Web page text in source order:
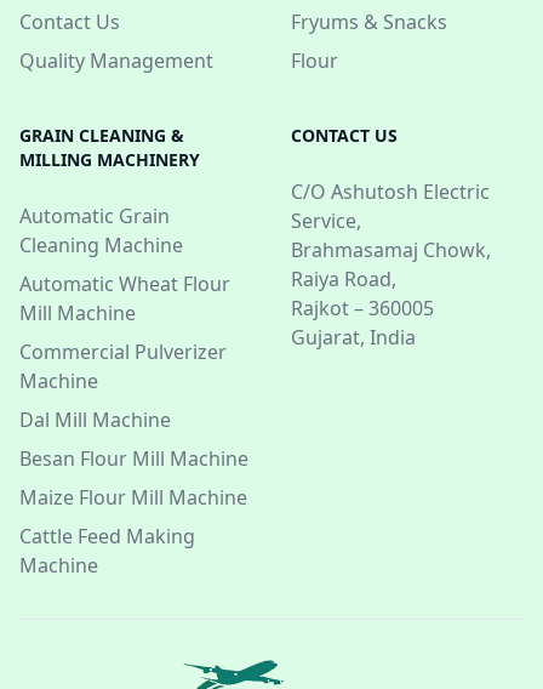
Contact Us
Quality Management
Fryums & Snacks
Flour
GRAIN CLEANING &
MILLING MACHINERY
Automatic Grain
Cleaning Machine
Automatic Wheat Flour
Mill Machine
Commercial Pulverizer
Machine
Dal Mill Machine
Besan Flour Mill Machine
Maize Flour Mill Machine
Cattle Feed Making
Machine
CONTACT US
C/O Ashutosh Electric
Service,
Brahmasamaj Chowk,
Raiya Road,
Rajkot – 360005
Gujarat, India